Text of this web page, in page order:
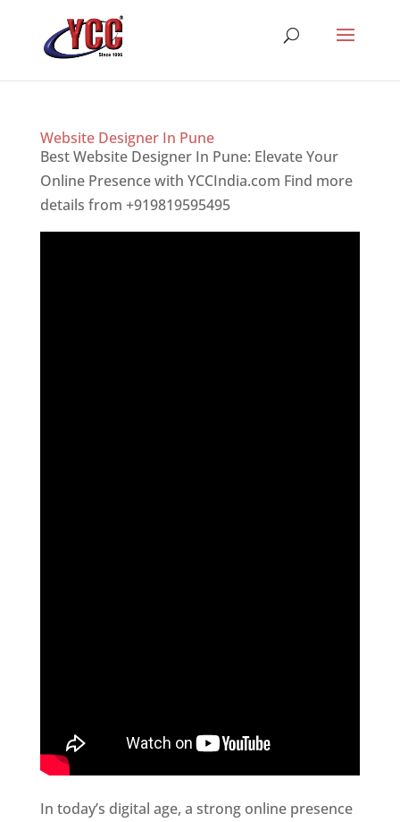
Website Designer In Pune
Best Website Designer In Pune: Elevate Your
Online Presence with YCCIndia.com Find more
details from +919819595495
In today’s digital age, a strong online presence